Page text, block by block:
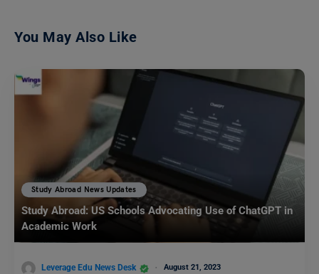
You May Also Like
Study Abroad News Updates
Study Abroad: US Schools Advocating Use of ChatGPT in
Academic Work
Leverage Edu News Desk August 21, 2023